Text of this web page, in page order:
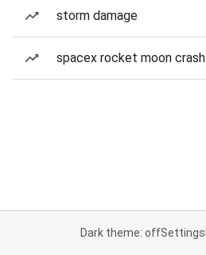
storm damage
spacex rocket moon crash
Dark theme: offSettings